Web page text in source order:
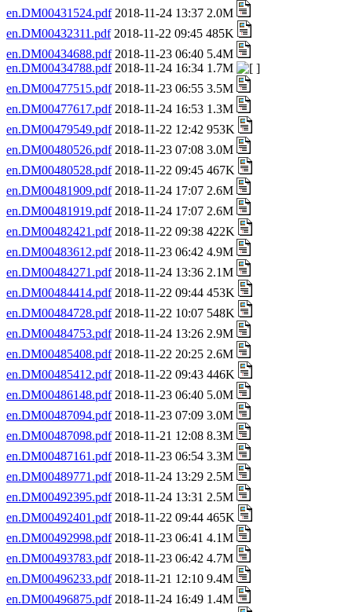
en.DM00431524.pdf2018-11-24 13:37 2.0M
en.DM00432311.pdf2018-11-22 09:45 485K
en.DM00434688.pdf2018-11-23 06:40 5.4M
en.DM00434788.pdf2018-11-24 16:34 1.7M
en.DM00477515.pdf2018-11-23 06:55 3.5M
en.DM00477617.pdf2018-11-24 16:53 1.3M
en.DM00479549.pdf2018-11-22 12:42 953K
en.DM00480526.pdf2018-11-23 07:08 3.0M
en.DM00480528.pdf2018-11-22 09:45 467K
en.DM00481909.pdf2018-11-24 17:07 2.6M
en.DM00481919.pdf2018-11-24 17:07 2.6M
en.DM00482421.pdf2018-11-22 09:38 422K
en.DM00483612.pdf2018-11-23 06:42 4.9M
en.DM00484271.pdf2018-11-24 13:36 2.1M
en.DM00484414.pdf2018-11-22 09:44 453K
en.DM00484728.pdf2018-11-22 10:07 548K
en.DM00484753.pdf2018-11-24 13:26 2.9M
en.DM00485408.pdf2018-11-22 20:25 2.6M
en.DM00485412.pdf2018-11-22 09:43 446K
en.DM00486148.pdf2018-11-23 06:40 5.0M
en.DM00487094.pdf2018-11-23 07:09 3.0M
en.DM00487098.pdf2018-11-21 12:08 8.3M
en.DM00487161.pdf2018-11-23 06:54 3.3M
en.DM00489771.pdf2018-11-24 13:29 2.5M
en.DM00492395.pdf2018-11-24 13:31 2.5M
en.DM00492401.pdf2018-11-22 09:44 465K
en.DM00492998.pdf2018-11-23 06:41 4.1M
en.DM00493783.pdf2018-11-23 06:42 4.7M
en.DM00496233.pdf2018-11-21 12:10 9.4M
en.DM00496875.pdf2018-11-24 16:49 1.4M